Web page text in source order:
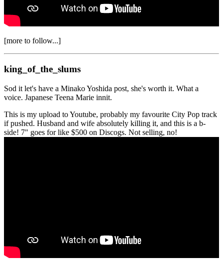
[more to follow...]
king_of_the_slums
Sod it let's have a Minako Yoshida post, she's worth it. What a
voice. Japanese Teena Marie innit.
This is my upload to Youtube, probably my favourite City Pop track
if pushed. Husband and wife absolutely killing it, and this is a b-
side! 7" goes for like $500 on Discogs. Not selling, no!